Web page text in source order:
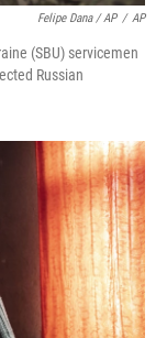
Felipe Dana / AP / AP
(SBU) servicemen
Russian